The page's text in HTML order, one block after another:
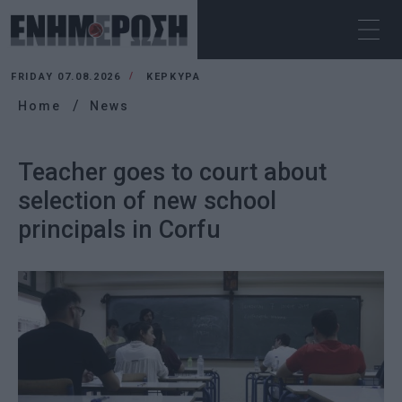
FRIDAY 07.08.2026 ΚΕΡΚΥΡΑ
Home News
Teacher goes to court about
selection of new school
principals in Corfu